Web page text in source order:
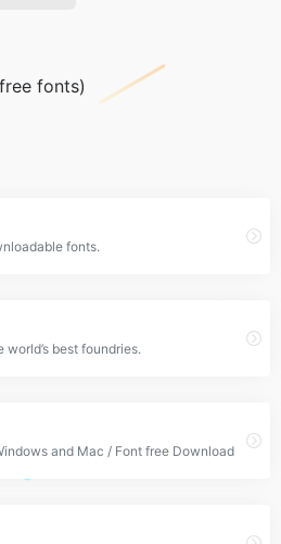
fonts)
fonts.
best foundries.
and Mac / Font free Download